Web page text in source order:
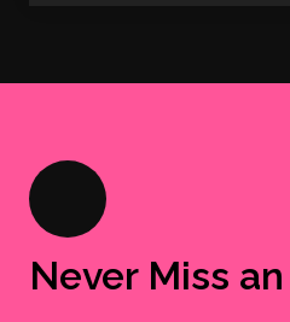
Never Miss